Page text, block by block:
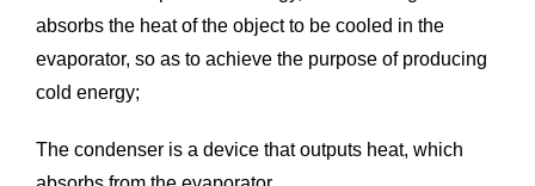
absorbs the heat of the object to be cooled in the
evaporator, so as to achieve the purpose of producing
cold energy;
The condenser is a device that outputs heat, which